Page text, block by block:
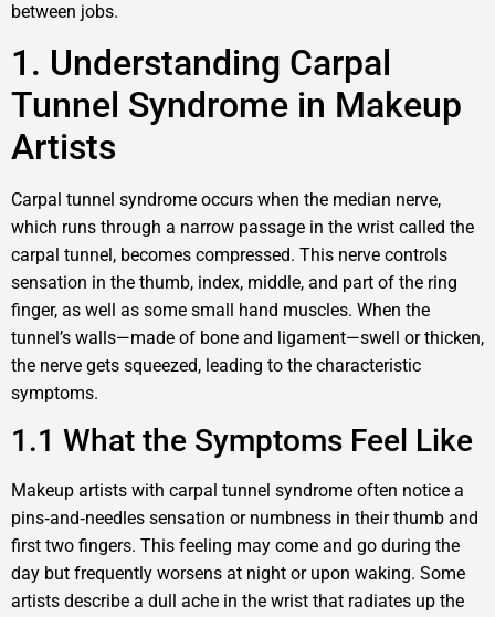
between jobs.
1. Understanding Carpal
Tunnel Syndrome in Makeup
Artists
Carpal tunnel syndrome occurs when the median nerve,
which runs through a narrow passage in the wrist called the
carpal tunnel, becomes compressed. This nerve controls
sensation in the thumb, index, middle, and part of the ring
finger, as well as some small hand muscles. When the
tunnel’s walls—made of bone and ligament—swell or thicken,
the nerve gets squeezed, leading to the characteristic
symptoms.
1.1 What the Symptoms Feel Like
Makeup artists with carpal tunnel syndrome often notice a
pins‑and‑needles sensation or numbness in their thumb and
first two fingers. This feeling may come and go during the
day but frequently worsens at night or upon waking. Some
artists describe a dull ache in the wrist that radiates up the